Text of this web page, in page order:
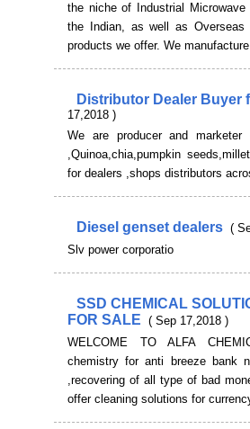
the niche of Industrial
the Indian, as well as
products we offer. We manufacture
Distributor Dealer
17,2018 )
We are producer and
,Quinoa,chia,pumpkin
for dealers ,shops distributors
Diesel genset dealers (
Slv power corporatio
SSD CHEMICAL
FOR SALE ( Sep 17,2018 )
WELCOME TO ALFA
chemistry for anti breeze bank
,recovering of all type of bad
offer cleaning solutions for